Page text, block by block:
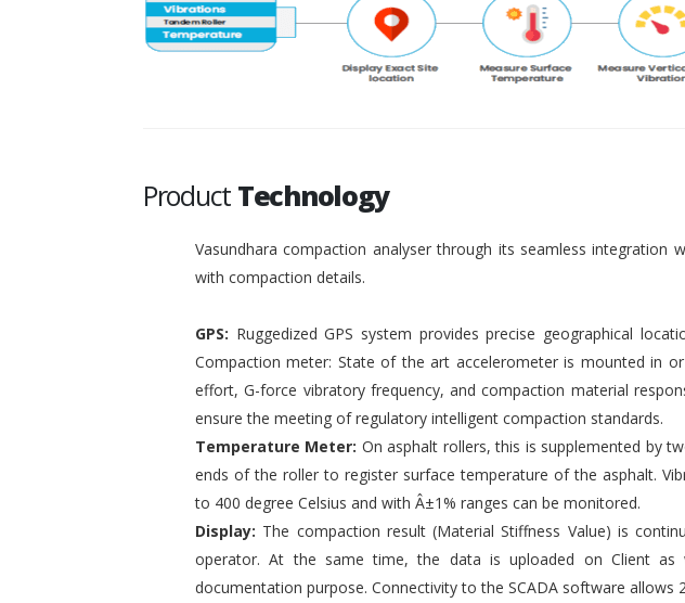
Product Technology
Vasundhara compaction analyser through its seamless integration
with compaction details.
GPS: Ruggedized GPS system provides precise geographical
Compaction meter: State of the art accelerometer is mounted in
effort, G-force vibratory frequency, and compaction material
ensure the meeting of regulatory intelligent compaction standards.
Temperature Meter: On asphalt rollers, this is supplemented by
ends of the roller to register surface temperature of the asphalt.
to 400 degree Celsius and with Â±1% ranges can be monitored.
Display: The compaction result (Material Stiffness Value) is
operator. At the same time, the data is uploaded on Client as
documentation purpose. Connectivity to the SCADA software allows